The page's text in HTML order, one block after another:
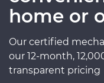
home or
Our certified
our 12-month,
transparent pricing